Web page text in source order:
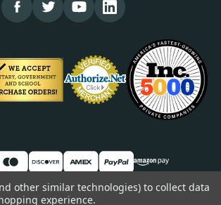
2026 TheCornerGuardStore
other similar technologies) to collect data
experience.